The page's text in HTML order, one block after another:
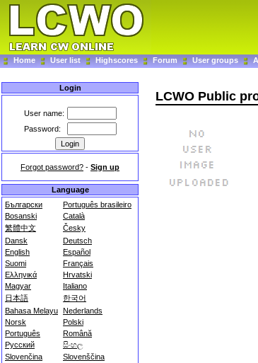
Home User list Highscores Forum User groups
Login
User name:
Password:
Forgot password? - Sign up
Language
Български
Português brasileiro
Bosanski
Català
繁體中文
Česky
Dansk
Deutsch
English
Español
Suomi
Français
Ελληνικά
Hrvatski
Magyar
Italiano
日本語
한국어
Bahasa Melayu Nederlands
Norsk
Polski
Português
Română
Русский
සිංහල
Slovenčina
Slovenščina
LCWO Public